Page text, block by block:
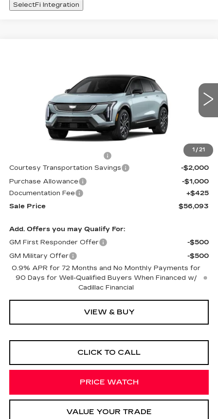
SelectFi Integration
1 / 21
Price Drop
3GYK3EM56TS141410 Stock: TS141410
Int.
Less
$57,020
+$1,648
Courtesy Transportation Savings
-$2,000
Purchase Allowance
-$1,000
Documentation Fee
+$425
Sale Price
$56,093
Add. Offers you may Qualify For:
GM First Responder Offer
-$500
GM Military Offer
-$500
0.9% APR for 72 Months and No Monthly Payments for
90 Days for Well-Qualified Buyers When Financed w/
Cadillac Financial
VIEW & BUY
CLICK TO CALL
PRICE WATCH
VALUE YOUR TRADE